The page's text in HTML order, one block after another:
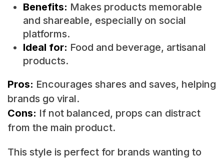
Benefits: Makes products memorable
and shareable, especially on social
platforms.
Ideal for: Food and beverage, artisanal
products.
Pros: Encourages shares and saves, helping
brands go viral.
Cons: If not balanced, props can distract
from the main product.
This style is perfect for brands wanting to